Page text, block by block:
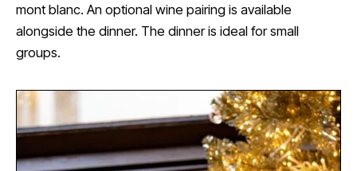
mont blanc. An optional wine pairing is available
alongside the dinner. The dinner is ideal for small
groups.